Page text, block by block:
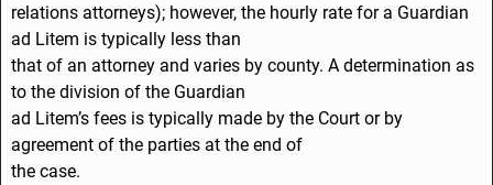
relations attorneys); however, the hourly rate for a Guardian
ad Litem is typically less than
that of an attorney and varies by county. A determination as
to the division of the Guardian
ad Litem’s fees is typically made by the Court or by
agreement of the parties at the end of
the case.